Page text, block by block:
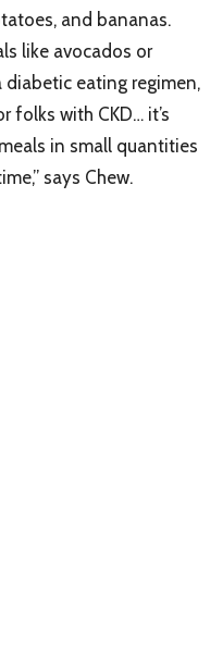
and bananas.
like avocados or
eating regimen,
folks with CKD… it’s
in small quantities
says Chew.